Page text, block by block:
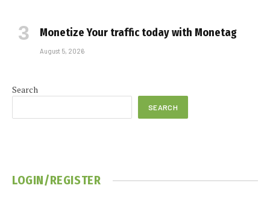
Monetize Your traffic today with Monetag
August 5, 2026
Search
SEARCH
LOGIN/REGISTER